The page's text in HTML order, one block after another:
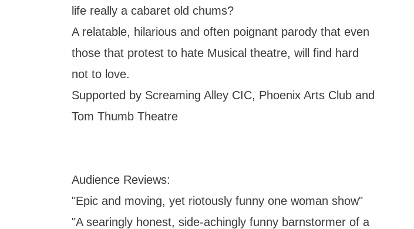
life really a cabaret old chums?
A relatable, hilarious and often poignant parody that even
those that protest to hate Musical theatre, will find hard
not to love.
Supported by Screaming Alley CIC, Phoenix Arts Club and
Tom Thumb Theatre
Audience Reviews:
"Epic and moving, yet riotously funny one woman show"
"A searingly honest, side-achingly funny barnstormer of a